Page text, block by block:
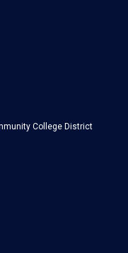
College District